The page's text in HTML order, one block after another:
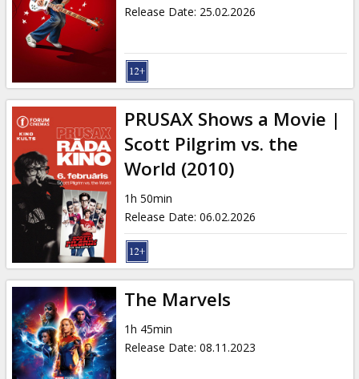
Club
Release Date: 25.02.2026
PRUSAX Shows a Movie |
Scott Pilgrim vs. the
World (2010)
1h 50min
Release Date: 06.02.2026
The Marvels
1h 45min
Release Date: 08.11.2023